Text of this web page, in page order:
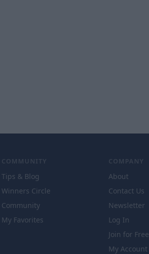
COMMUNITY
Tips & Blog
Winners Circle
Community
My Favorites
COMPANY
About
Contact Us
Newsletter
Log In
Join for Free
My Account